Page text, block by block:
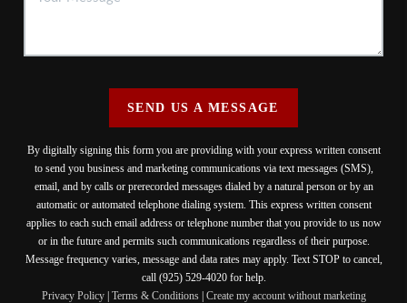
SEND US A MESSAGE
By digitally signing this form you are providing with your express written consent
to send you business and marketing communications via text messages (SMS),
email, and by calls or prerecorded messages dialed by a natural person or by an
automatic or automated telephone dialing system. This express written consent
applies to each such email address or telephone number that you provide to us now
or in the future and permits such communications regardless of their purpose.
Message frequency varies, message and data rates may apply. Text STOP to cancel,
call (925) 529-4020 for help.
Privacy Policy| Terms & Conditions| Create my account without marketing